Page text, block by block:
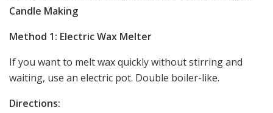
Candle Making
Method 1: Electric Wax Melter
If you want to melt wax quickly without stirring and
waiting, use an electric pot. Double boiler-like.
Directions: